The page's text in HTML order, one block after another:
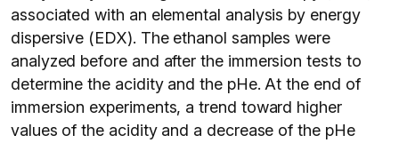
associated with an elemental analysis by energy
dispersive (EDX). The ethanol samples were
analyzed before and after the immersion tests to
determine the acidity and the pHe. At the end of
immersion experiments, a trend toward higher
values of the acidity and a decrease of the pHe